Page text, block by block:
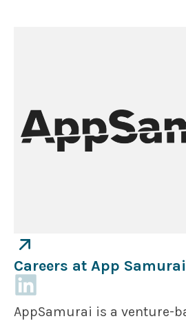
Careers at App Samurai
AppSamurai is a venture-